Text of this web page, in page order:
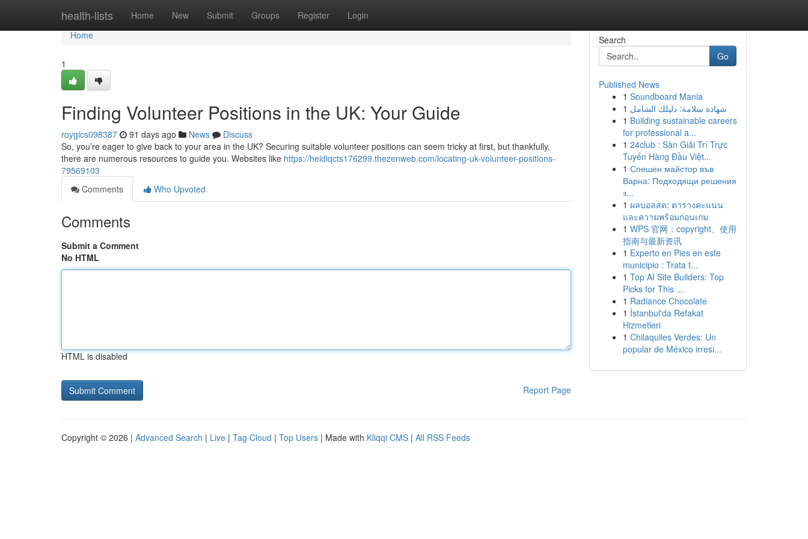
health-lists Home New Submit Groups Register Login
Home
Home
1
Finding Volunteer Positions in the UK: Your Guide
roygics098387 91 days ago News
Discuss
So, you’re eager to give back to your area in the UK? Securing suitable volunteer positions can seem tricky at first, but thankfully,
there are numerous resources to guide you. Websites like https://heidiqcts176299.thezenweb.com/locating-uk-volunteer-positions-
79569103
Comments
Who Upvoted
Comments
Submit a Comment
No HTML
HTML is disabled
Report Page
Search
Go
Published News
1 Soundboard Mania
1 شهادة سلامة: دليلك الشامل
1 Building sustainable careers
for professional a...
1 24club : Sàn Giải Trí Trực
Tuyến Hàng Đầu Việt...
1 Спешен майстор във
Варна: Подходящи решения
з...
1 ผลบอลสด: ตารางคะแนน
และความพร้อมก่อนเกม
1 WPS 官网：copyright、使用
指南与最新资讯
1 Experto en Pies en este
municipio : Trata t...
1 Top AI Site Builders: Top
Picks for This ...
1 Radiance Chocolate
1 İstanbul'da Refakat
Hizmetleri
1 Chilaquiles Verdes: Un
popular de México irresi...
Copyright © 2026 | Advanced Search | Live | Tag Cloud | Top Users | Made with Kliqqi CMS | All RSS Feeds